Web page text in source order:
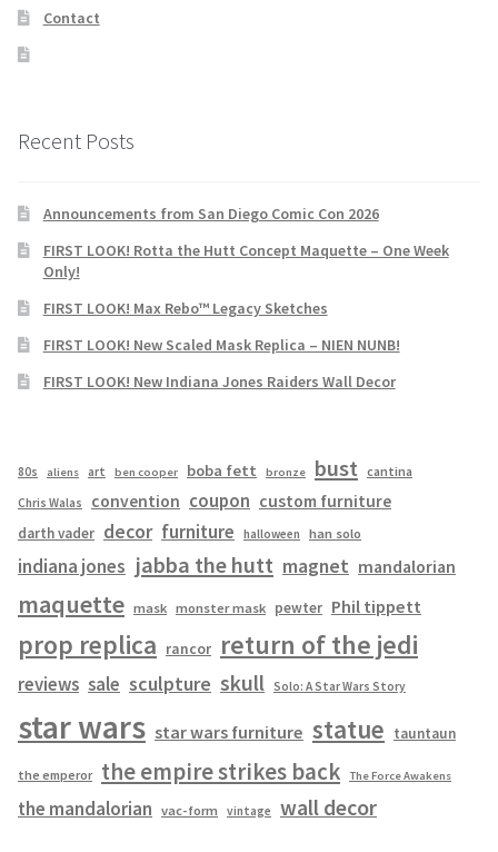
Contact
Recent Posts
Announcements from San Diego Comic Con 2026
FIRST LOOK! Rotta the Hutt Concept Maquette – One Week
Only!
FIRST LOOK! Max Rebo™ Legacy Sketches
FIRST LOOK! New Scaled Mask Replica – NIEN NUNB!
FIRST LOOK! New Indiana Jones Raiders Wall Decor
80s aliens art ben cooper boba fett bronze bust cantina
Chris Walas convention coupon custom furniture
darth vader decor furniture halloween han solo
indiana jones jabba the hutt magnet mandalorian
maquette mask monster mask pewter Phil tippett
prop replica rancor return of the jedi
reviews sale sculpture skull Solo: A Star Wars Story
star wars star wars furniture statue tauntaun
the emperor the empire strikes back The Force Awakens
the mandalorian vac-form vintage wall decor